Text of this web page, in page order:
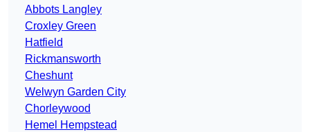
Abbots Langley
Croxley Green
Hatfield
Rickmansworth
Cheshunt
Welwyn Garden City
Chorleywood
Hemel Hempstead